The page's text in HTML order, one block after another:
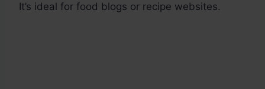
It’s ideal for food blogs or recipe websites.